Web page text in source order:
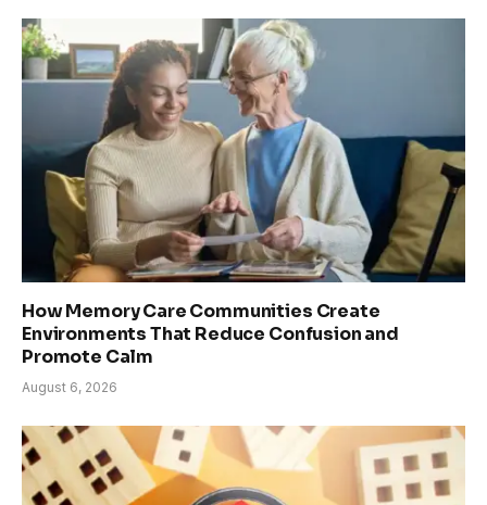
How Memory Care Communities Create
Environments That Reduce Confusion and
Promote Calm
August 6, 2026